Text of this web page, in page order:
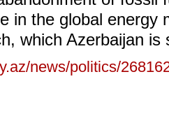
in the global energy
which Azerbaijan
news/politics/